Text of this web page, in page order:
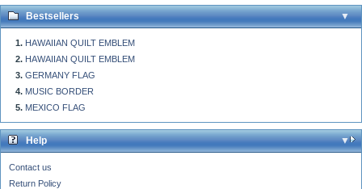
Bestsellers
HAWAIIAN QUILT EMBLEM
HAWAIIAN QUILT EMBLEM
GERMANY FLAG
MUSIC BORDER
MEXICO FLAG
Help
Contact us
Return Policy